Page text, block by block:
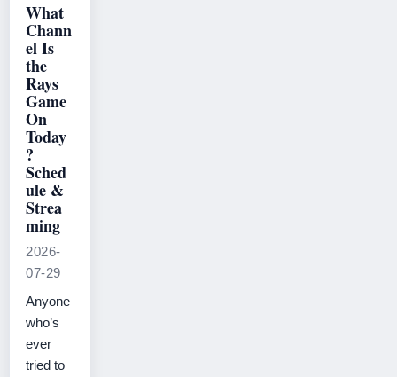
What
Chann
el Is
the
Rays
Game
On
Today
?
Sched
ule &
Strea
ming
2026-
07-29
Anyone
who’s
ever
tried to